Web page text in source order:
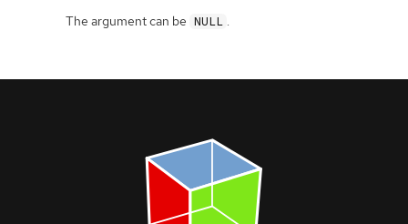
The argument can be NULL .